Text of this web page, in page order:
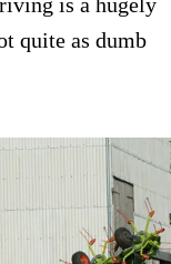
quite as dumb